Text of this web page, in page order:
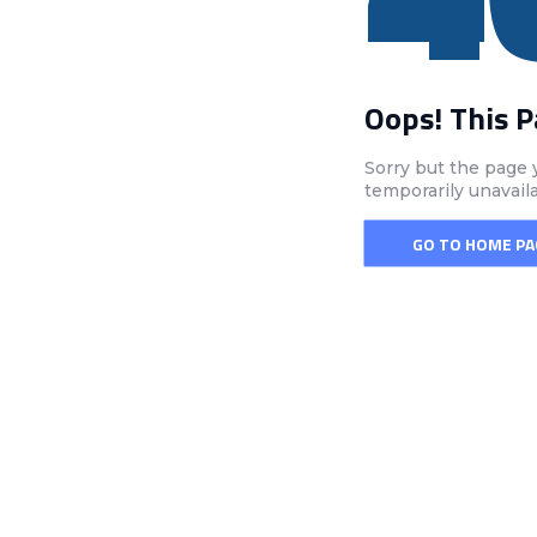
Oops! This
Sorry but the page
temporarily
GO TO HOME